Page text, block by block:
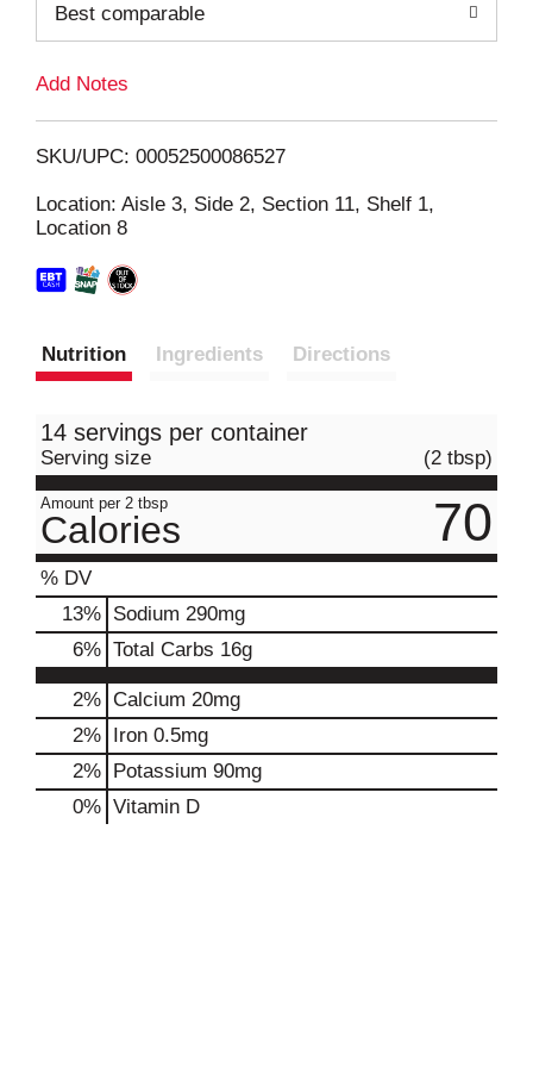
i
Best comparable
Add Notes
SKU/UPC: 00052500086527
Location: Aisle 3, Side 2, Section 11, Shelf 1,
Location 8
Nutrition Ingredients Directions
14 servings per container
Serving size (2 tbsp)
Amount per 2 tbsp
Calories 70
% DV
13% Sodium 290mg
6% Total Carbs 16g
2% Calcium 20mg
2% Iron 0.5mg
2% Potassium 90mg
0% Vitamin D